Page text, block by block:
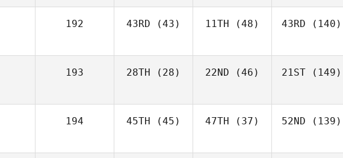
192 43RD (43) 11TH (48) 43RD (140)
193 28TH (28) 22ND (46) 21ST(149)
194 45TH (45) 47TH (37) 52ND (139)